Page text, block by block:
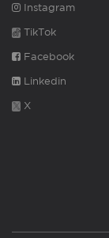
Instagram
TikTok
Facebook
Linkedin
X